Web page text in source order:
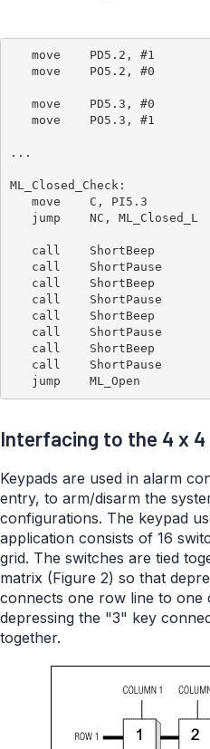
move    PD5.2, #1
   move    PO5.2, #0
move    PD5.3, #0
   move    PO5.3, #1
...
ML_Closed_Check:
   move    C, PI5.3
jump    NC, ML_Closed_L
   call    ShortBeep
   call    ShortPause
   call    ShortBeep
   call    ShortPause
   call    ShortBeep
   call    ShortPause
   call    ShortBeep
   call    ShortPause
Interfacing to the 4 x 4
Keypads are used in alarm
entry, to arm/disarm the
configurations. The keypad
application consists of 16
grid. The switches are tied
matrix (Figure 2) so that
connects one row line to one
depressing the "3" key
together.